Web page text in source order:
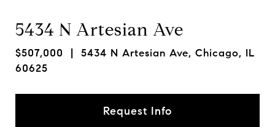
5434 N Artesian Ave
$507,000 | 5434 N Artesian Ave, Chicago, IL
60625
Request Info